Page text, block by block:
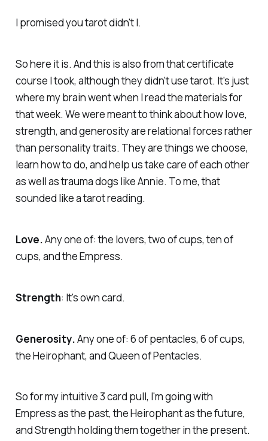
I promised you tarot didn't I.
So here it is. And this is also from that certificate
course I took, although they didn't use tarot. It's just
where my brain went when I read the materials for
that week. We were meant to think about how love,
strength, and generosity are relational forces rather
than personality traits. They are things we choose,
learn how to do, and help us take care of each other
as well as trauma dogs like Annie. To me, that
sounded like a tarot reading.
Love.Any one of: the lovers, two of cups, ten of
cups, and the Empress.
Strength: It's own card.
Generosity.Any one of: 6 of pentacles, 6 of cups,
the Heirophant, and Queen of Pentacles.
So for my intuitive 3 card pull, I'm going with
Empress as the past, the Heirophant as the future,
and Strength holding them together in the present.